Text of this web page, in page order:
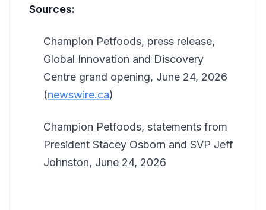
Sources:
Champion Petfoods, press release,
Global Innovation and Discovery
Centre grand opening, June 24, 2026
(newswire.ca)
Champion Petfoods, statements from
President Stacey Osborn and SVP Jeff
Johnston, June 24, 2026